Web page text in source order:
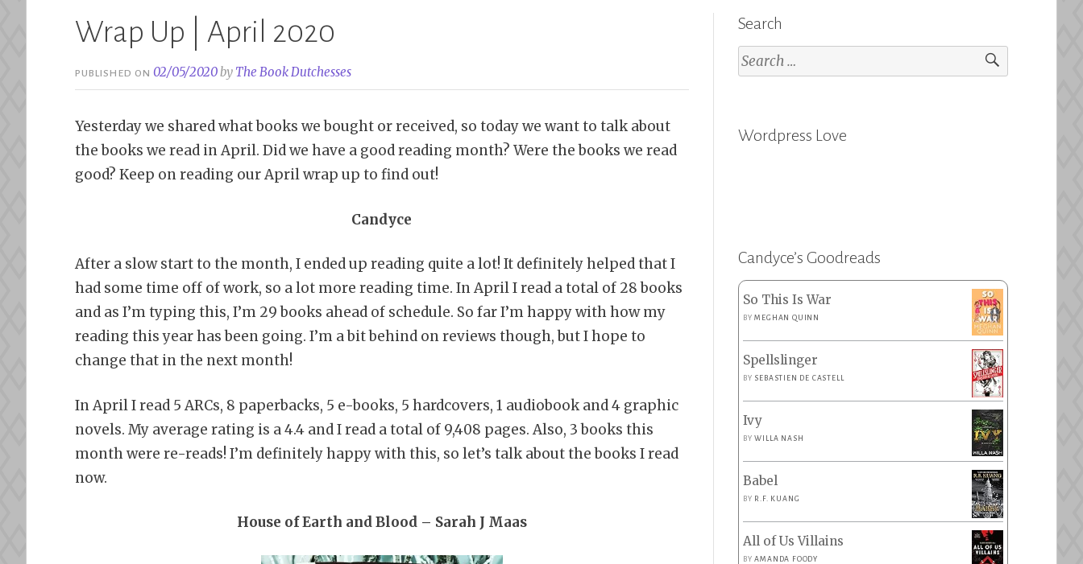
Wrap Up | April 2020
PUBLISHED ON02/05/2020by The Book Dutchesses
Yesterday we shared what books we bought or received, so today we want to talk about
the books we read in April. Did we have a good reading month? Were the books we read
good? Keep on reading our April wrap up to find out!
Candyce
After a slow start to the month, I ended up reading quite a lot! It definitely helped that I
had some time off of work, so a lot more reading time. In April I read a total of 28 books
and as I’m typing this, I’m 29 books ahead of schedule. So far I’m happy with how my
reading this year has been going. I’m a bit behind on reviews though, but I hope to
change that in the next month!
In April I read 5 ARCs, 8 paperbacks, 5 e-books, 5 hardcovers, 1 audiobook and 4 graphic
novels. My average rating is a 4.4 and I read a total of 9,408 pages. Also, 3 books this
month were re-reads! I’m definitely happy with this, so let’s talk about the books I read
now.
House of Earth and Blood – Sarah J Maas
Search
Search
for:
Wordpress Love
Candyce’s Goodreads
So This Is War
BYMEGHAN QUINN
Spellslinger
BY SEBASTIEN DE CASTELL
Ivy
BYWILLA NASH
Babel
BY R.F. KUANG
All of Us Villains
BYAMANDA FOODY